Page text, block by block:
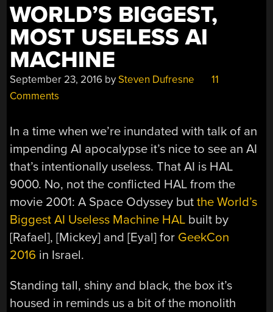
WORLD’S BIGGEST,
MOST USELESS AI
MACHINE
September 23, 2016 bySteven Dufresne
11
Comments
In a time when we’re inundated with talk of an
impending AI apocalypse it’s nice to see an AI
that’s intentionally useless. That AI is HAL
9000. No, not the conflicted HAL from the
movie 2001: A Space Odyssey butthe World’s
Biggest AI Useless Machine HAL built by
[Rafael], [Mickey] and [Eyal] for GeekCon
2016 in Israel.
Standing tall, shiny and black, the box it’s
housed in reminds us a bit of the monolith